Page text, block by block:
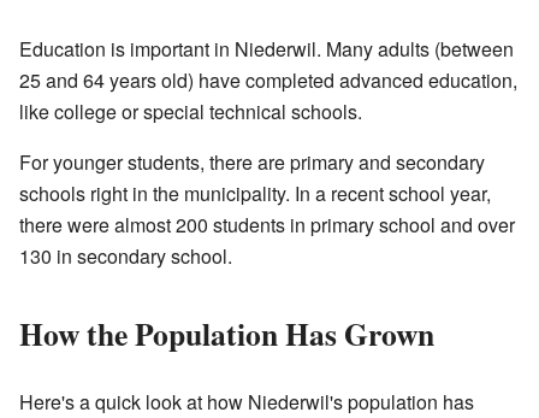
Education is important in Niederwil. Many adults (between
25 and 64 years old) have completed advanced education,
like college or special technical schools.
For younger students, there are primary and secondary
schools right in the municipality. In a recent school year,
there were almost 200 students in primary school and over
130 in secondary school.
How the Population Has Grown
Here's a quick look at how Niederwil's population has